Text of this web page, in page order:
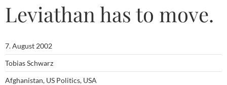
Leviathan has to move.
7. August 2002
Tobias Schwarz
Afghanistan, US Politics, USA